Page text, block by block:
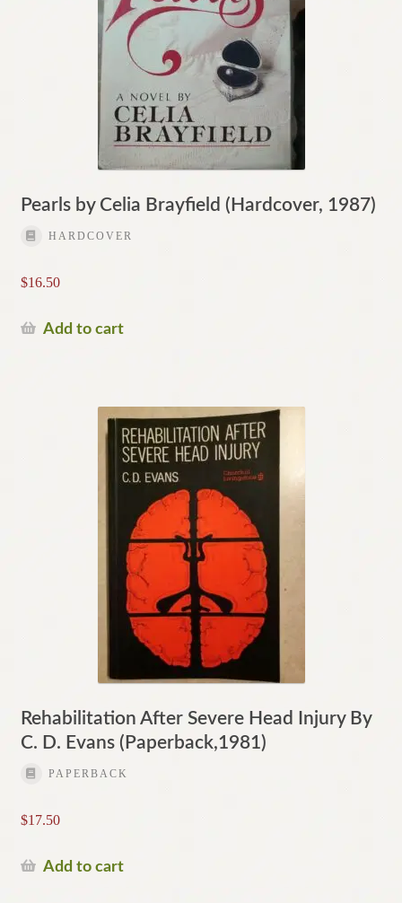
Pearls by Celia Brayfield (Hardcover, 1987)
HARDCOVER
$16.50
Add to cart
Rehabilitation After Severe Head Injury By
C. D. Evans (Paperback,1981)
PAPERBACK
$17.50
Add to cart